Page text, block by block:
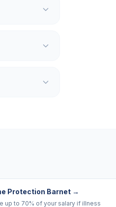
Protection Barnet→
up to 70% of your salary if illness